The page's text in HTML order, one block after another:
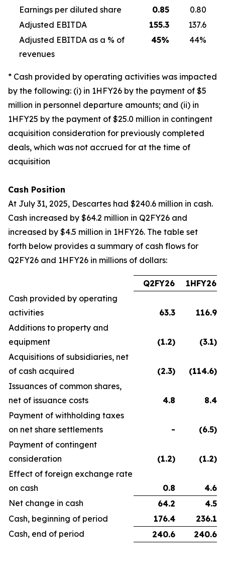
Earnings per diluted share 0.85
0.80
Adjusted EBITDA
155.3
137.6
Adjusted EBITDA as a % of
revenues
45% 44%
* Cash provided by operating activities was impacted
by the following: (i) in 1HFY26 by the payment of $5
million in personnel departure amounts; and (ii) in
1HFY25 by the payment of $25.0 million in contingent
acquisition consideration for previously completed
deals, which was not accrued for at the time of
acquisition
Cash Position
At July 31, 2025, Descartes had $240.6 million in cash.
Cash increased by $64.2 million in Q2FY26 and
increased by $4.5 million in 1HFY26. The table set
forth below provides a summary of cash flows for
Q2FY26 and 1HFY26 in millions of dollars:
Q2FY26
1HFY26
Cash provided by operating
activities
63.3
116.9
Additions to property and
equipment
(1.2) (3.1)
Acquisitions of subsidiaries, net
of cash acquired
(2.3) (114.6)
Issuances of common shares,
net of issuance costs
4.8
8.4
Payment of withholding taxes
on net share settlements
- (6.5)
Payment of contingent
consideration
(1.2) (1.2)
Effect of foreign exchange rate
on cash
0.8
4.6
Net change in cash
64.2
4.5
Cash, beginning of period
176.4
236.1
Cash, end of period
240.6 240.6